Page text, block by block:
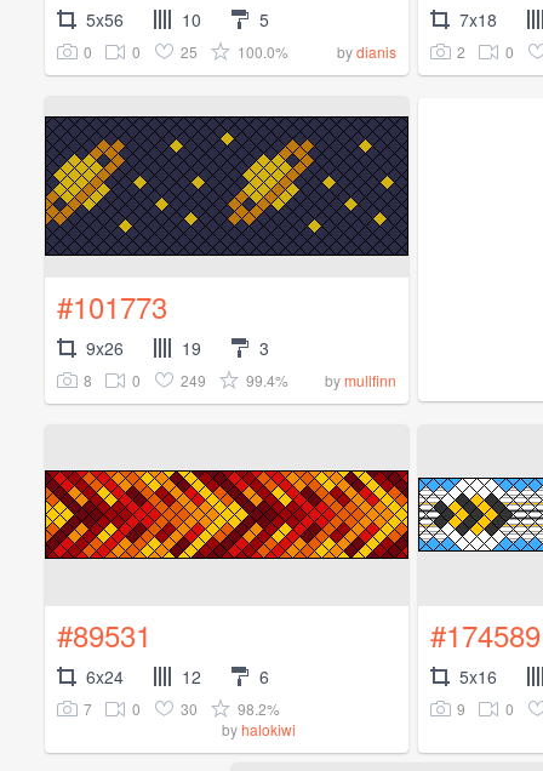
5x56 10 5
0 0 25 100.0% bydianis
7x18
2 0
#101773
9x26 19 3
8 0 249 99.4% bymullfinn
#89531
6x24 12 6
7 0 30
98.2%
byhalokiwi
#174589
5x16
9 0